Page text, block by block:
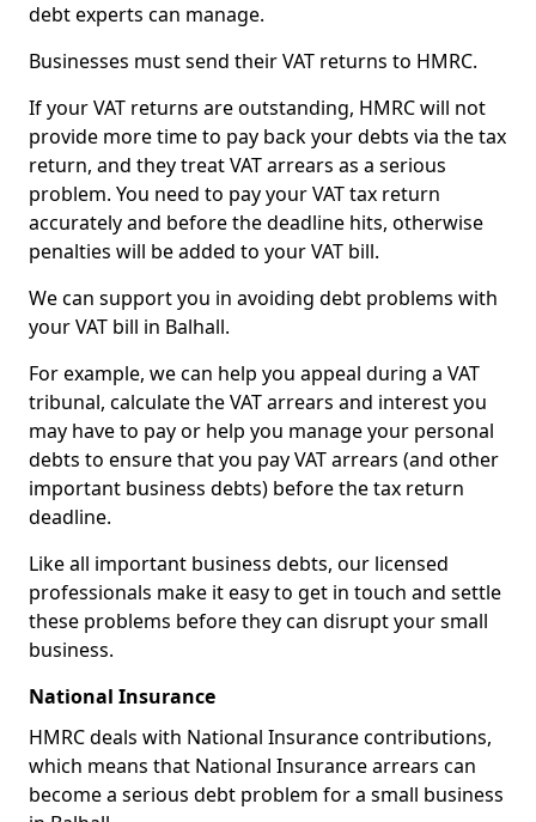
debt experts can manage.
Businesses must send their VAT returns to HMRC.
If your VAT returns are outstanding, HMRC will not
provide more time to pay back your debts via the tax
return, and they treat VAT arrears as a serious
problem. You need to pay your VAT tax return
accurately and before the deadline hits, otherwise
penalties will be added to your VAT bill.
We can support you in avoiding debt problems with
your VAT bill in Balhall.
For example, we can help you appeal during a VAT
tribunal, calculate the VAT arrears and interest you
may have to pay or help you manage your personal
debts to ensure that you pay VAT arrears (and other
important business debts) before the tax return
deadline.
Like all important business debts, our licensed
professionals make it easy to get in touch and settle
these problems before they can disrupt your small
business.
National Insurance
HMRC deals with National Insurance contributions,
which means that National Insurance arrears can
become a serious debt problem for a small business